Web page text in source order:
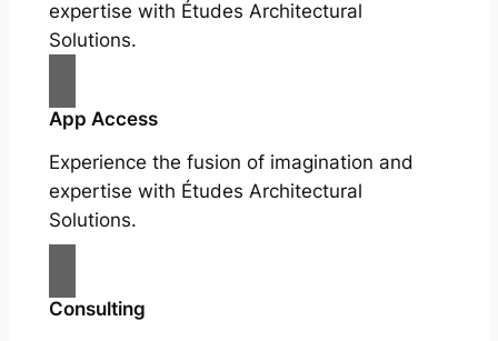
expertise with Études Architectural
Solutions.
App Access
Experience the fusion of imagination and
expertise with Études Architectural
Solutions.
Consulting